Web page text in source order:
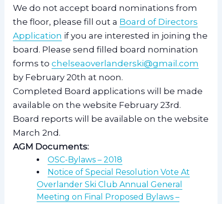
We do not accept board nominations from
the floor, please fill out a Board of Directors
Application if you are interested in joining the
board. Please send filled board nomination
forms tochelseaoverlanderski@gmail.com
by February 20th at noon.
Completed Board applications will be made
available on the website February 23rd.
Board reports will be available on the website
March 2nd.
AGM Documents:
OSC-Bylaws – 2018
Notice of Special Resolution Vote At
Overlander Ski Club Annual General
Meeting on Final Proposed Bylaws –